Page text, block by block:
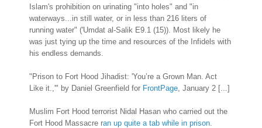
Islam's prohibition on urinating "into holes" and "in
waterways...in still water, or in less than 216 liters of
running water" ('Umdat al-Salik E9.1 (15)). Most likely he
was just tying up the time and resources of the Infidels with
his endless demands.
"Prison to Fort Hood Jihadist: 'You’re a Grown Man. Act
Like it.,'" by Daniel Greenfield for FrontPage , January 2 [...]
Muslim Fort Hood terrorist Nidal Hasan who carried out the
Fort Hood Massacre ran up quite a tab while in prison